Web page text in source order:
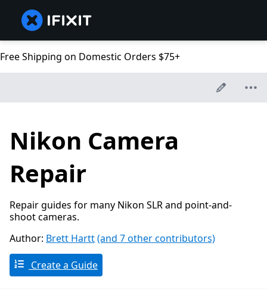
Free Shipping on Domestic Orders $75+
Nikon Camera
Repair
Repair guides for many Nikon SLR and point-and-
shoot cameras.
Author: Brett Hartt(and 7 other contributors)
Create a Guide